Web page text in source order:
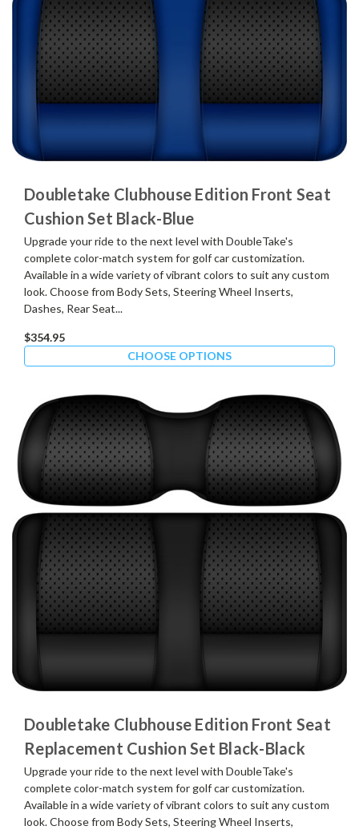
Doubletake Clubhouse Edition Front Seat
Cushion Set Black-Blue
Upgrade your ride to the next level with DoubleTake's
complete color-match system for golf car customization.
Available in a wide variety of vibrant colors to suit any custom
look. Choose from Body Sets, Steering Wheel Inserts,
Dashes, Rear Seat...
$354.95
CHOOSE OPTIONS
Doubletake Clubhouse Edition Front Seat
Replacement Cushion Set Black-Black
Upgrade your ride to the next level with DoubleTake's
complete color-match system for golf car customization.
Available in a wide variety of vibrant colors to suit any custom
look. Choose from Body Sets, Steering Wheel Inserts,